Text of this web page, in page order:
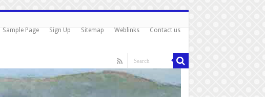
Sample Page Sign Up Sitemap Weblinks Contact us